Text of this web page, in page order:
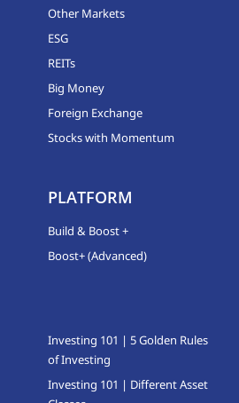
Other Markets
ESG
REITs
Big Money
Foreign Exchange
Stocks with Momentum
PLATFORM
Build & Boost +
Boost+ (Advanced)
Investing 101 | 5 Golden Rules
of Investing
Investing 101 | Different Asset